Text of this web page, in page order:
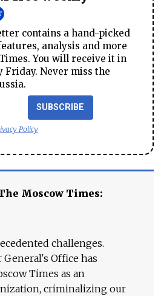
contains a hand-picked
analysis and more
You will receive it in
Friday. Never miss the
SUBSCRIBE
Policy
Moscow Times:
challenges.
General's Office has
Times as an
criminalizing our